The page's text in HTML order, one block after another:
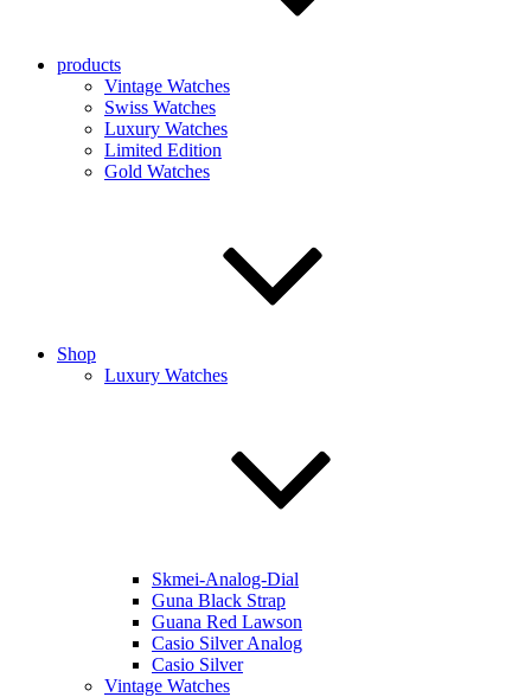
products
Vintage Watches
Swiss Watches
Luxury Watches
Limited Edition
Gold Watches
Shop
Luxury Watches
Skmei-Analog-Dial
Guna Black Strap
Guana Red Lawson
Casio Silver Analog
Casio Silver
Vintage Watches